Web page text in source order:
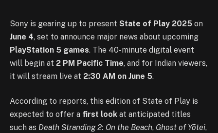
Sony is gearing up to present State of Play 2025 on
June 4, set to announce major news about upcoming
PlayStation 5 games. The 40-minute digital event
will begin at 2 PM Pacific Time, and for Indian viewers,
it will stream live at 2:30 AM on June 5.
According to reports, this edition of State of Play is
expected to offer a first look at anticipated titles
such as Death Stranding 2: On the Beach, Ghost of Yōtei,